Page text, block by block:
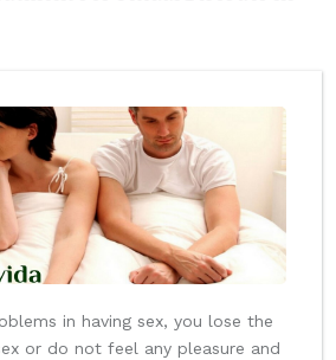
in having sex, you lose the
or do not feel any pleasure and